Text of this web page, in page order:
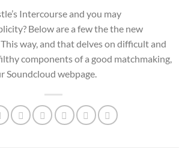
Intercourse and you may
Below are a few the the new
way, and that delves on difficult and
components of a good matchmaking,
Soundcloud webpage.